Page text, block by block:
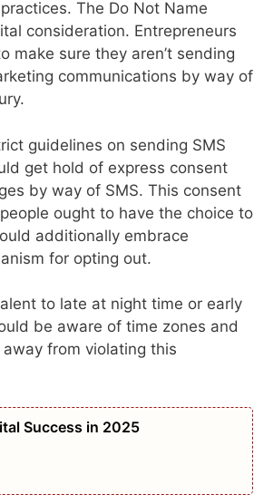
The Do Not Name
consideration. Entrepreneurs
make sure they aren’t sending
communications by way of
guidelines on sending SMS
get hold of express consent
by way of SMS. This consent
ought to have the choice to
additionally embrace
for opting out.
to late at night time or early
be aware of time zones and
from violating this
Success in 2025